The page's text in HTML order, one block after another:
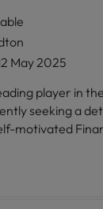
May 2025
player in
seeking a
motivated